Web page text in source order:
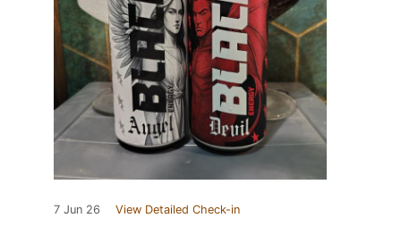
7 Jun 26 View Detailed Check-in